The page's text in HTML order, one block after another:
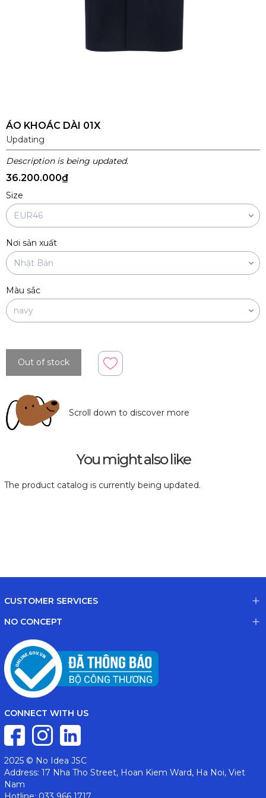
ÁO KHOÁC DÀI 01X
Updating
Description is being updated.
36.200.000₫
Size
Nơi sản xuất
Màu sắc
Out of stock
Scroll down to discover more
You might also like
The product catalog is currently being updated.
CUSTOMER SERVICES
NO CONCEPT
CONNECT WITH US
2025 © No Idea JSC
Address: 17 Nha Tho Street, Hoan Kiem Ward, Ha Noi, Viet
Nam